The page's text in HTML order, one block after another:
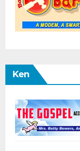
Ken